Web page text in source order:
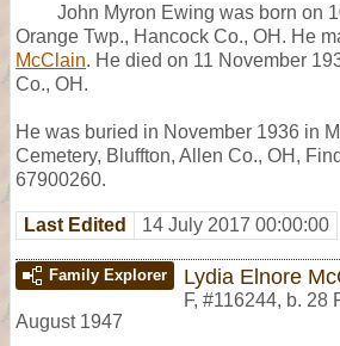
John Myron Ewing was born on
Orange Twp., Hancock Co., OH. He
McClain. He died on 11 November
Co., OH.
He was buried in November 1936 in
Cemetery, Bluffton, Allen Co., OH,
67900260.
Last Edited 14 July 2017 00:00:00
Family Explorer Lydia Elnore
F, #116244, b. 28
August 1947